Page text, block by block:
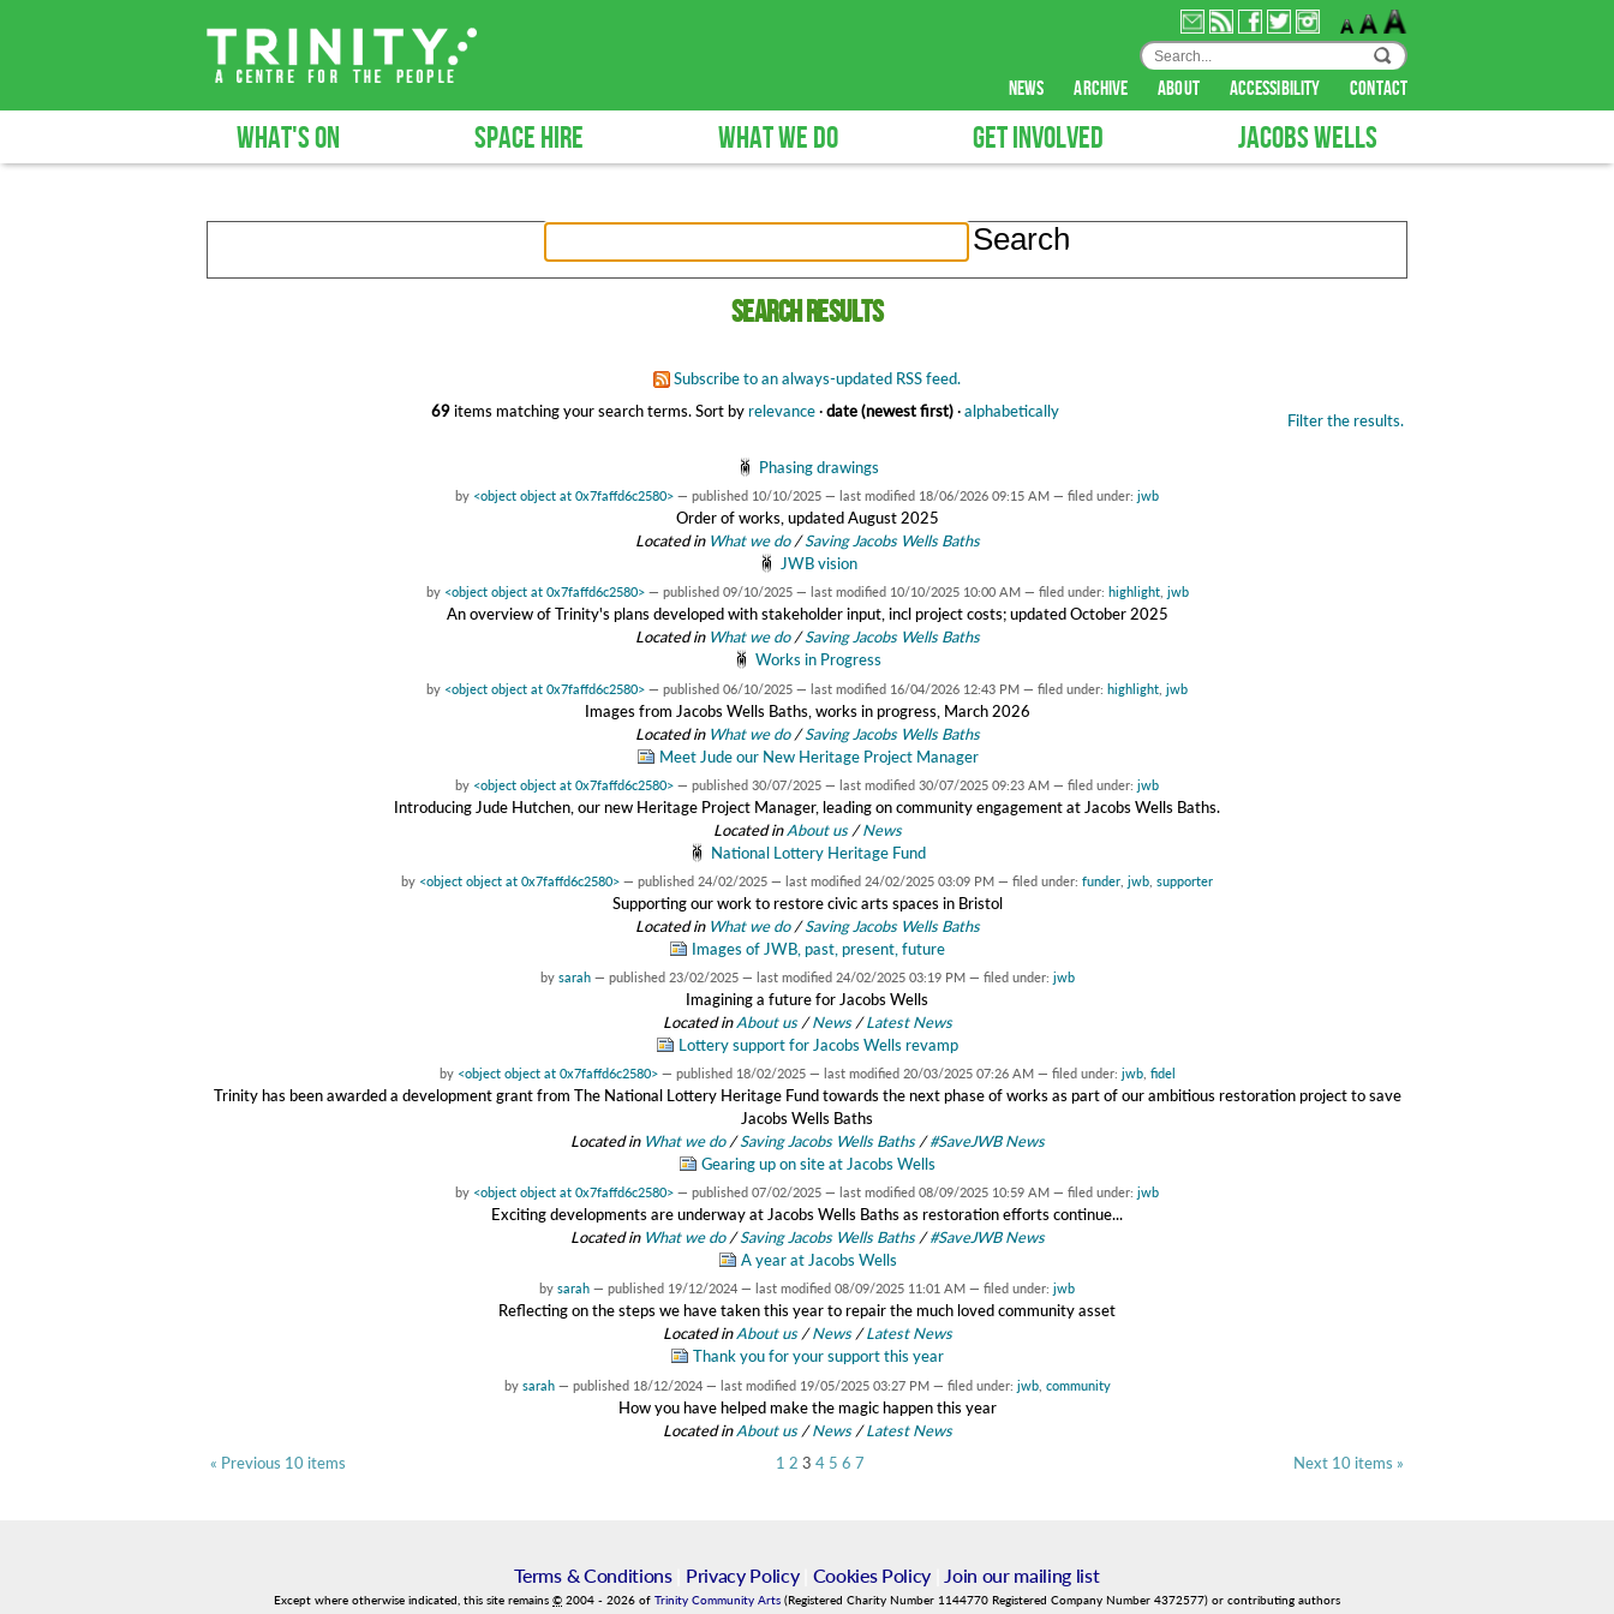
news archive about accessibility contact
WHAT'S ON SPACE HIRE WHAT WE DO GET INVOLVED JACOBS WELLS
Search results
Subscribe to an always-updated RSS feed.
69items matching your search terms. Filter the results.
Sort byrelevance·date (newest first)·alphabetically
Phasing drawings
by <object object at 0x7faffd6c2580> — published 10/10/2025 — last modified 18/06/2026 09:15 AM — filed under: jwb
Order of works, updated August 2025
Located in What we do /Saving Jacobs Wells Baths
JWB vision
by <object object at 0x7faffd6c2580> — published 09/10/2025 — last modified 10/10/2025 10:00 AM — filed under: highlight, jwb
An overview of Trinity's plans developed with stakeholder input, incl project costs; updated October 2025
Located in What we do /Saving Jacobs Wells Baths
Works in Progress
by <object object at 0x7faffd6c2580> — published 06/10/2025 — last modified 16/04/2026 12:43 PM — filed under: highlight jwb
Images from Jacobs Wells Baths, works in progress, March 2026
Located in What we do /Saving Jacobs Wells Baths
Meet Jude our New Heritage Project Manager
by <object object at 0x7faffd6c2580> — published 30/07/2025 — last modified 30/07/2025 09:23 AM — filed under: jwb
Introducing Jude Hutchen, our new Heritage Project Manager, leading on community engagement at Jacobs Wells Baths.
Located inAbout us /News
National Lottery Heritage Fund
by <object object at 0x7faffd6c2580> — published 24/02/2025 — last modified 24/02/2025 03:09 PM — filed under: funder jwb supporter
Supporting our work to restore civic arts spaces in Bristol
Located in What we do /Saving Jacobs Wells Baths
Images of JWB, past, present, future
by sarah — published 23/02/2025 — last modified 24/02/2025 03:19 PM — filed under: jwb
Imagining a future for Jacobs Wells
Located inAbout us /News /Latest News
Lottery support for Jacobs Wells revamp
by <object object at 0x7faffd6c2580> — published 18/02/2025 — last modified 20/03/2025 07:26 AM — filed under: jwb, fidel
Trinity has been awarded a development grant from The National Lottery Heritage Fund towards the next phase of works as part of our ambitious restoration project to save
Jacobs Wells Baths
Located in What we do /Saving Jacobs Wells Baths /#SaveJWB News
Gearing up on site at Jacobs Wells
by <object object at 0x7faffd6c2580> — published 07/02/2025 — last modified 08/09/2025 10:59 AM — filed under: jwb
Exciting developments are underway at Jacobs Wells Baths as restoration efforts continue...
Located in What we do /Saving Jacobs Wells Baths /#SaveJWB News
A year at Jacobs Wells
by sarah — published 19/12/2024 — last modified 08/09/2025 11:01 AM — filed under: jwb
Reflecting on the steps we have taken this year to repair the much loved community asset
Located inAbout us /News /Latest News
Thank you for your support this year
by sarah — published 18/12/2024 — last modified 19/05/2025 03:27 PM — filed under: jwb, community
How you have helped make the magic happen this year
Located inAbout us /News /Latest News
« Previous 10 items
Next 10 items »
1 2 3 4 5 6 7
Terms & Conditions| Privacy Policy| Cookies Policy Join our mailing list
Except where otherwise indicated, this site remains © 2004 - 2026 of Trinity Community Arts (Registered Charity Number 1144770 Registered Company Number 4372577) or contributing authors